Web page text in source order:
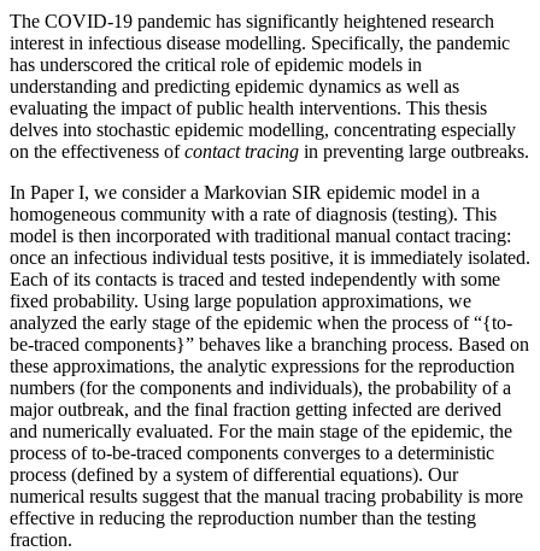
The COVID-19 pandemic has significantly heightened research
interest in infectious disease modelling. Specifically, the pandemic
has underscored the critical role of epidemic models in
understanding and predicting epidemic dynamics as well as
evaluating the impact of public health interventions. This thesis
delves into stochastic epidemic modelling, concentrating especially
on the effectiveness ofcontact tracing in preventing large outbreaks.
In Paper I, we consider a Markovian SIR epidemic model in a
homogeneous community with a rate of diagnosis (testing). This
model is then incorporated with traditional manual contact tracing:
once an infectious individual tests positive, it is immediately isolated.
Each of its contacts is traced and tested independently with some
fixed probability. Using large population approximations, we
analyzed the early stage of the epidemic when the process of “{to-
be-traced components}” behaves like a branching process. Based on
these approximations, the analytic expressions for the reproduction
numbers (for the components and individuals), the probability of a
major outbreak, and the final fraction getting infected are derived
and numerically evaluated. For the main stage of the epidemic, the
process of to-be-traced components converges to a deterministic
process (defined by a system of differential equations). Our
numerical results suggest that the manual tracing probability is more
effective in reducing the reproduction number than the testing
fraction.